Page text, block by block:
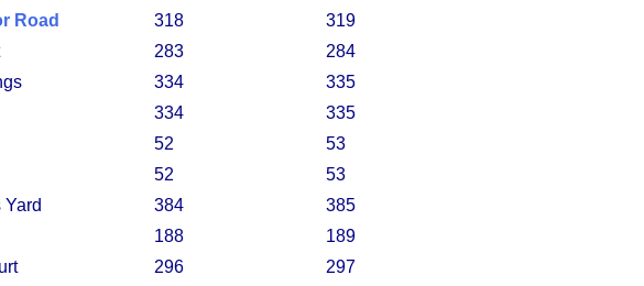
Road
318
319
283
284
334
335
334
335
52
53
52
53
Yard
384
385
188
189
296
297